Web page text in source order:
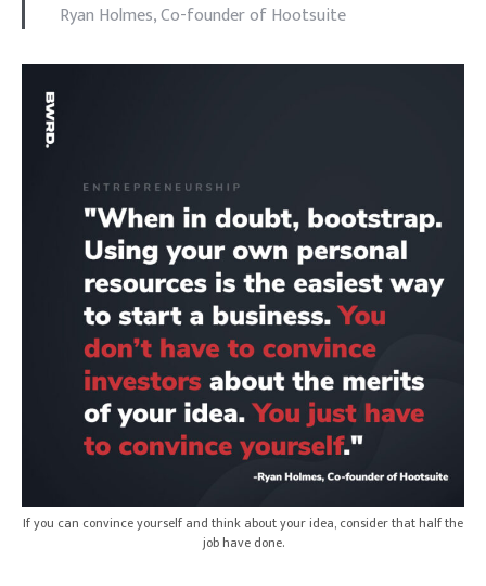
Ryan Holmes, Co-founder of Hootsuite
If you can convince yourself and think about your idea, consider that half the
job have done.